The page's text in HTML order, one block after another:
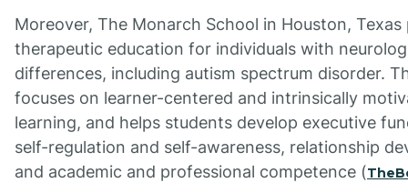
Moreover, The Monarch School in Houston, Texas
therapeutic education for individuals with
differences, including autism spectrum disorder.
focuses on learner-centered and intrinsically
learning, and helps students develop executive
self-regulation and self-awareness, relationship
and academic and professional competence (